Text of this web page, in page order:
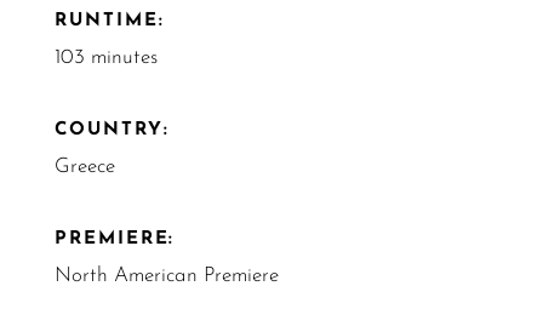
RUNTIME:
103 minutes
COUNTRY:
Greece
PREMIERE:
North American Premiere